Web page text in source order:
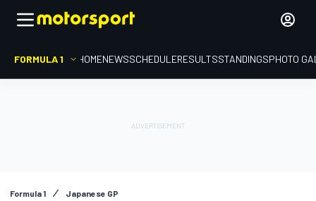
FORMULA 1 HOMENEWSSCHEDULERESULTSSTANDINGSPHOTO
Formula 1 Japanese GP